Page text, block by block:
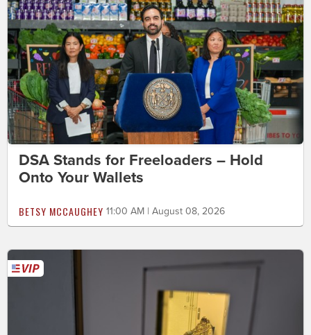
DSA Stands for Freeloaders – Hold
Onto Your Wallets
BETSY MCCAUGHEY 11:00 AM | August 08, 2026